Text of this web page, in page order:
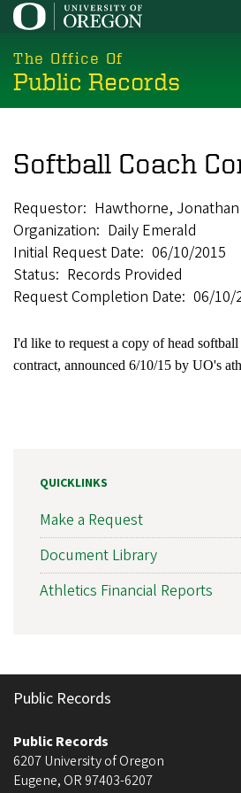
Skip
main
content
The Office Of
Public Records
Softball Coach
Requestor Hawthorne, Jonathan
Organization Daily Emerald
Initial Request Date 06/10/2015
Status Records Provided
Request Completion Date 06/10/
I'd like to request a copy of head
contract, announced 6/10/15 by UO's
QUICKLINKS
Make a Request
Document Library
Athletics Financial Reports
Public Records
Public Records
6207 University of Oregon
Eugene, OR 97403-6207